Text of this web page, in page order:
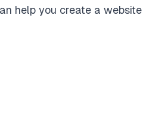
help you create a